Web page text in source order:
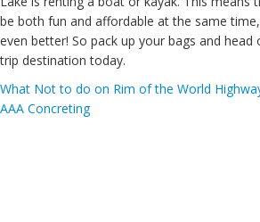
be both fun and affordable at the same
even better! So pack up your bags and
trip destination today.
What Not to do on Rim of the World
AAA Concreting